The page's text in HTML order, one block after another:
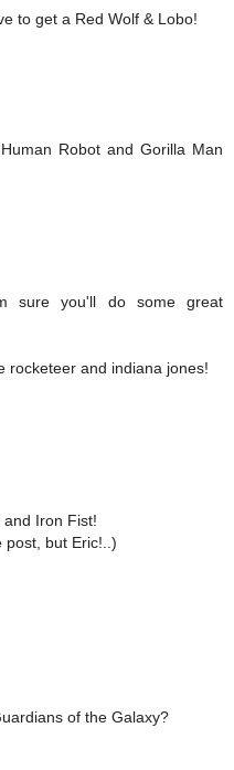
to get a Red Wolf & Lobo!
Robot and Gorilla Man
sure you'll do some great
rocketeer and indiana jones!
Iron Fist!
post, but Eric!..)
of the Galaxy?